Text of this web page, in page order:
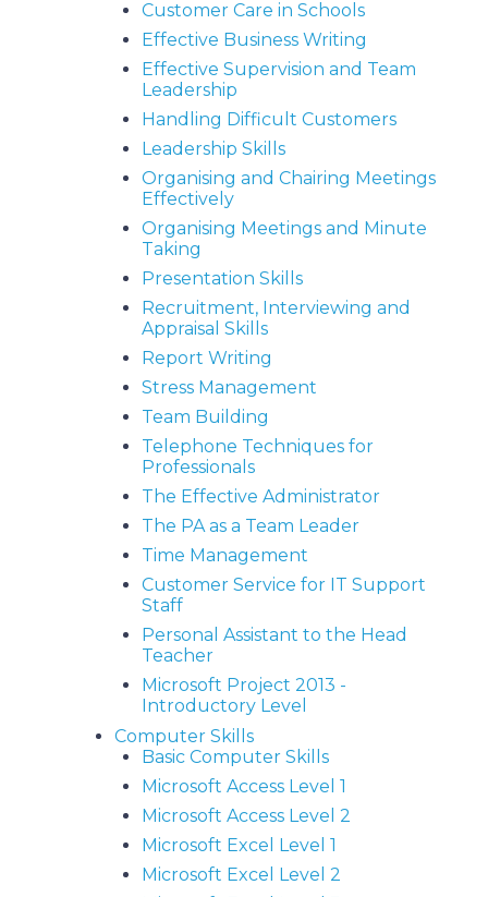
Customer Care in Schools
Effective Business Writing
Effective Supervision and Team
Leadership
Handling Difficult Customers
Leadership Skills
Organising and Chairing Meetings
Effectively
Organising Meetings and Minute
Taking
Presentation Skills
Recruitment, Interviewing and
Appraisal Skills
Report Writing
Stress Management
Team Building
Telephone Techniques for
Professionals
The Effective Administrator
The PA as a Team Leader
Time Management
Customer Service for IT Support
Staff
Personal Assistant to the Head
Teacher
Microsoft Project 2013 -
Introductory Level
Computer Skills
Basic Computer Skills
Microsoft Access Level 1
Microsoft Access Level 2
Microsoft Excel Level 1
Microsoft Excel Level 2